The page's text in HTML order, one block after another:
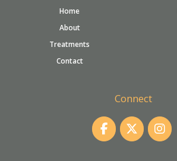
Home
About
Treatments
Contact
Connect